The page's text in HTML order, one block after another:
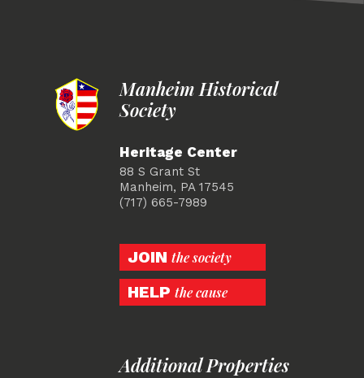
Manheim Historical
Society
Heritage Center
88 S Grant St
Manheim, PA 17545
(717) 665-7989
JOIN the society
HELP the cause
Additional Properties